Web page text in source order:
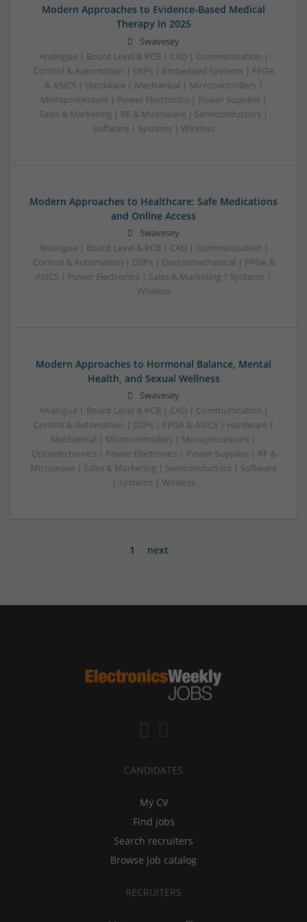
Modern Approaches to Evidence-Based Medical
Therapy in 2025
Swavesey
Analogue | Board Level & PCB | CAD | Communication |
Control & Automation | DSPs | Embedded Systems | FPGA
& ASICS | Hardware | Mechanical | Microcontrollers |
Microprocessors | Power Electronics | Power Supplies |
Sales & Marketing | RF & Microwave | Semiconductors |
Software | Systems | Wireless
Modern Approaches to Healthcare: Safe Medications
and Online Access
Swavesey
Analogue | Board Level & PCB | CAD | Communication |
Control & Automation | DSPs | Electromechanical | FPGA &
ASICS | Power Electronics | Sales & Marketing | Systems |
Wireless
Modern Approaches to Hormonal Balance, Mental
Health, and Sexual Wellness
Swavesey
Analogue | Board Level & PCB | CAD | Communication |
Control & Automation | DSPs | FPGA & ASICS | Hardware |
Mechanical | Microcontrollers | Microprocessors |
Optoelectronics | Power Electronics | Power Supplies | RF &
Microwave | Sales & Marketing | Semiconductors | Software
| Systems | Wireless
1 next
CANDIDATES
My CV
Find jobs
Search recruiters
Browse job catalog
RECRUITERS